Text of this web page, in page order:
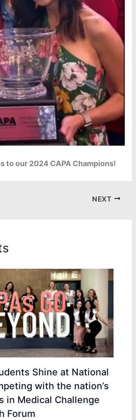
to our 2024 CAPA Champions!
NEXT
Shine at National
with the nation’s
in Medical Challenge
Forum